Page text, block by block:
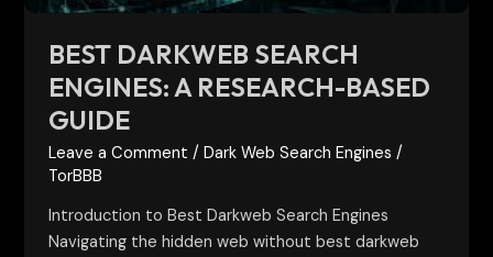
BEST DARKWEB SEARCH
ENGINES: A RESEARCH-BASED
GUIDE
Leave a Comment /Dark Web Search Engines /
TorBBB
Introduction to Best Darkweb Search Engines
Navigating the hidden web without best darkweb